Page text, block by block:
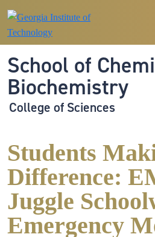
School of
Biochemistry
College of Sciences
Students
Difference:
Juggle
Emergency